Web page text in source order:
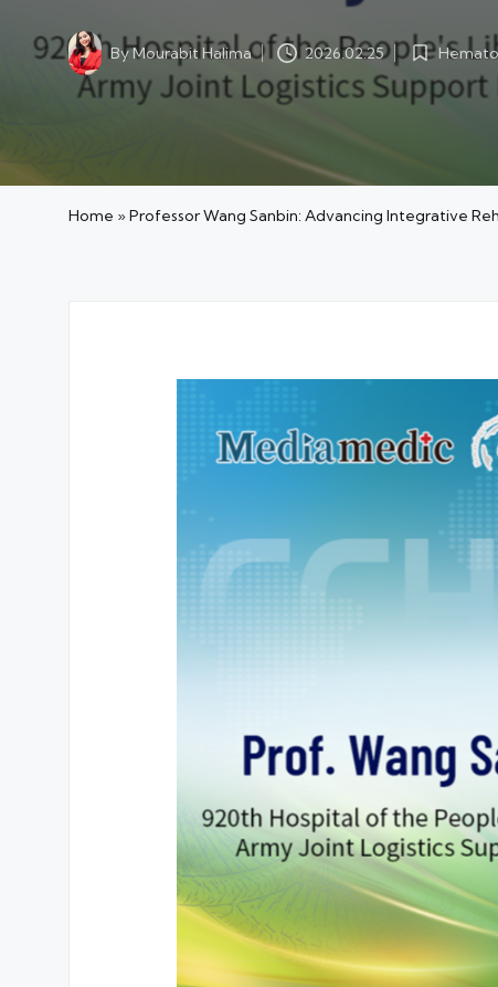
Posted
by
ByMourabit Halima 2026.02.25
Posted
in
Home »Professor Wang Sanbin: Advancing Integrative